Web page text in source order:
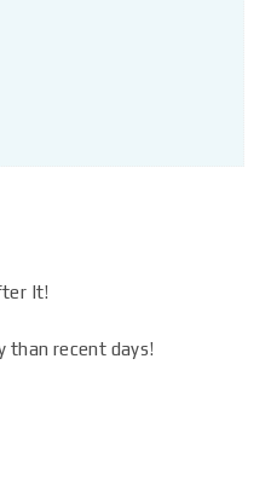
It!
than recent days!